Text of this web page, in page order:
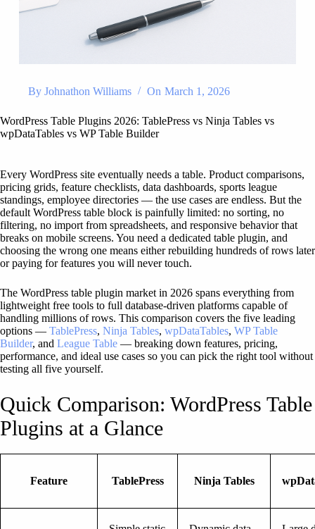
By Johnathon Williams On March 1, 2026
WordPress Table Plugins 2026: TablePress vs Ninja Tables vs
wpDataTables vs WP Table Builder
Every WordPress site eventually needs a table. Product comparisons,
pricing grids, feature checklists, data dashboards, sports league
standings, employee directories — the use cases are endless. But the
default WordPress table block is painfully limited: no sorting, no
filtering, no import from spreadsheets, and responsive behavior that
breaks on mobile screens. You need a dedicated table plugin, and
choosing the wrong one means either rebuilding hundreds of rows later
or paying for features you will never touch.
The WordPress table plugin market in 2026 spans everything from
lightweight free tools to full database-driven platforms capable of
handling millions of rows. This comparison covers the five leading
options — TablePress, Ninja Tables, wpDataTables, WP Table
Builder, and League Table — breaking down features, pricing,
performance, and ideal use cases so you can pick the right tool without
testing all five yourself.
Quick Comparison: WordPress Table
Plugins at a Glance
Feature TablePress Ninja Tables